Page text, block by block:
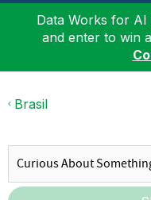
Data Works for
and enter to win
Brasil